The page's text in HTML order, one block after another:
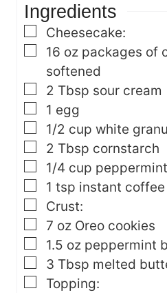
s
Ingredients
▢
Cheesecake:
▢
16 oz packages of
softened
▢
2 Tbsp sour cream
▢
1 egg
▢
1/2 cup white
▢
2 Tbsp cornstarch
▢
1/4 cup
▢
1 tsp instant
▢
Crust:
▢
7 oz Oreo cookies
▢
1.5 oz peppermint
▢
3 Tbsp melted
▢
Topping: